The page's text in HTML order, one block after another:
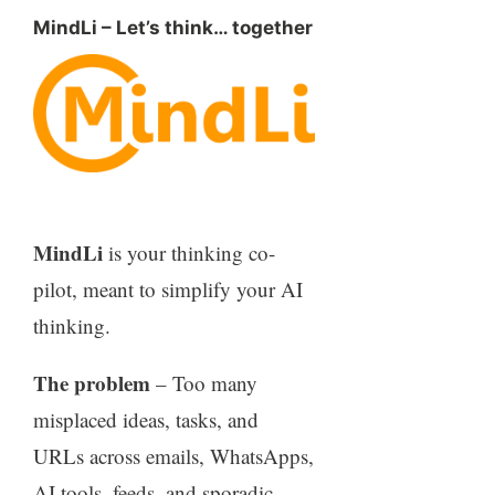
MindLi – Let’s think… together
MindLi is your thinking co-
pilot, meant to simplify your AI
thinking.
The problem – Too many
misplaced ideas, tasks, and
URLs across emails, WhatsApps,